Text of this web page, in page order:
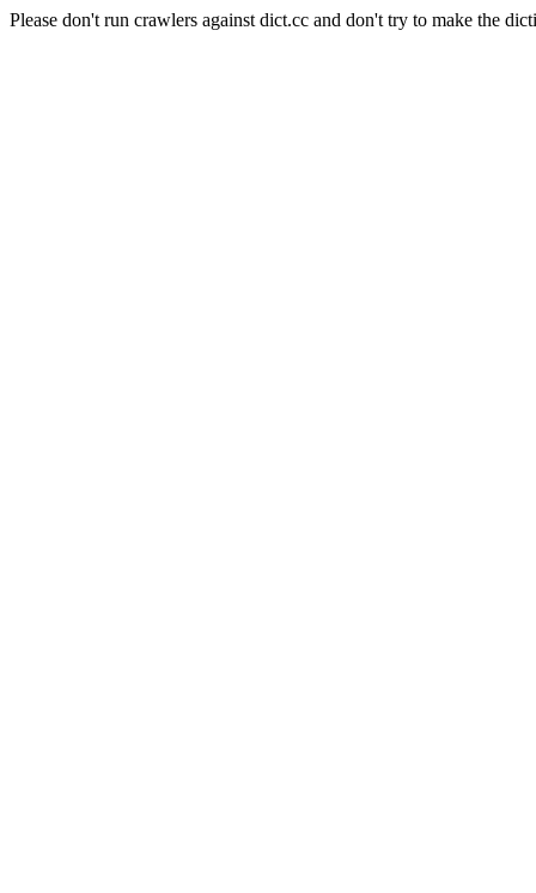
Please don't run crawlers against dict.cc and don't try to make the